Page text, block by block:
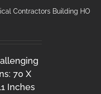
Contractors Building HO
70 X
Inches